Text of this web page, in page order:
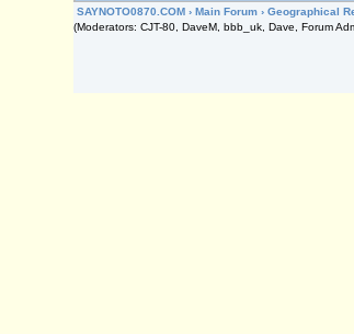
SAYNOTO0870.COM ›Main Forum ›Geographical
(Moderators: CJT-80, DaveM, bbb_uk, Dave, Forum